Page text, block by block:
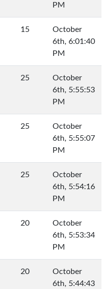
PM
15
October
6th, 6:01:40
PM
25
October
6th, 5:55:53
PM
25
October
6th, 5:55:07
PM
25
October
6th, 5:54:16
PM
20
October
6th, 5:53:34
PM
20
October
6th, 5:44:43